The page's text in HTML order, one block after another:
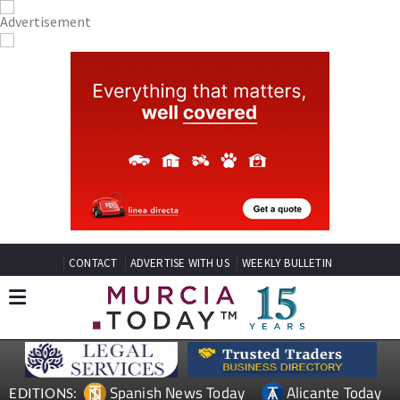
CONTACT ADVERTISE WITH US WEEKLY BULLETIN
EDITIONS: Spanish News Today Alicante Today